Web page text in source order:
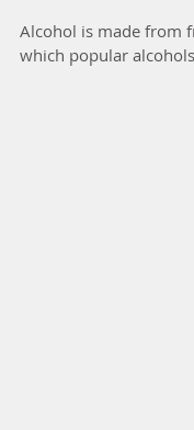
Alcohol is made from
which popular